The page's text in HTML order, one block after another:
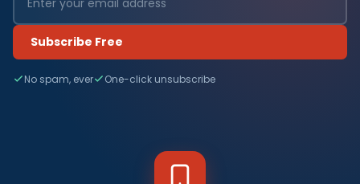
Subscribe Free
No spam, ever One-click unsubscribe